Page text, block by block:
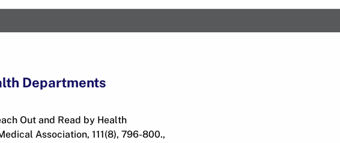
Departments
Out and Read by Health
Association, 111(8), 796-800.,